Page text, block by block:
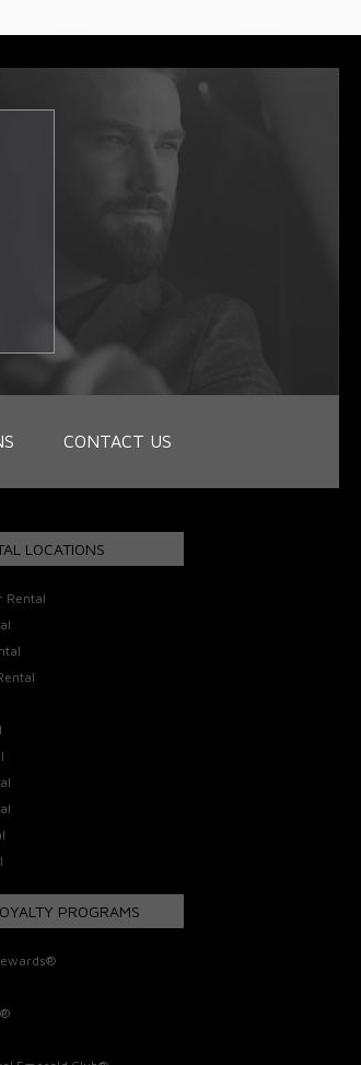
CONTACT US
LOCATIONS
Rental
PROGRAMS